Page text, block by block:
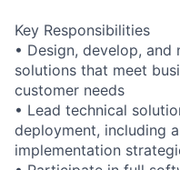
Key Responsibilities
• Design, develop,
solutions that meet
customer needs
• Lead technical
deployment, including
implementation